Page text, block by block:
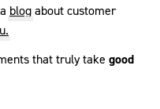
blogabout customer
that truly take good